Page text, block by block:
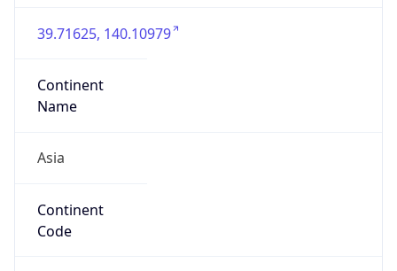
39.71625, 140.10979
Continent
Name
Asia
Continent
Code